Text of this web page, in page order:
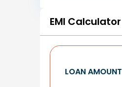
EMI Calculator
LOAN AMOUNT